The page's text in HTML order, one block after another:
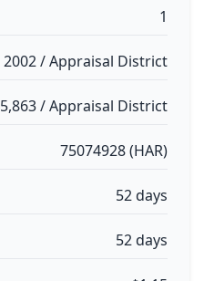
1
2002 / Appraisal District
5,863 / Appraisal District
75074928 (HAR)
52 days
52 days